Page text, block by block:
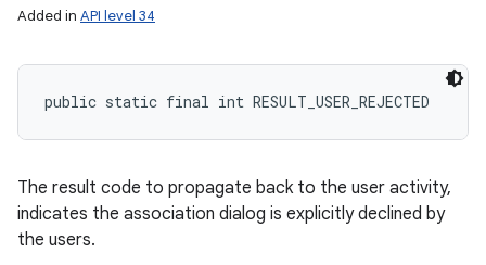
Added in API level 34
public static final int RESULT_USER_REJECTED
The result code to propagate back to the user activity,
indicates the association dialog is explicitly declined by
the users.